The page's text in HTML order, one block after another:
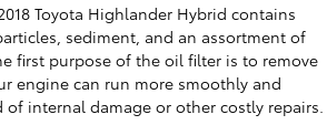
Toyota Highlander Hybrid contains
sediment, and an assortment of
first purpose of the oil filter is to remove
engine can run more smoothly and
internal damage or other costly repairs.